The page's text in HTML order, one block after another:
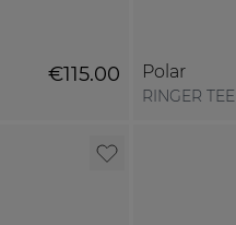
€115.00 Polar
RINGER TEE